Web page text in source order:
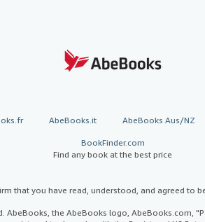
AbeBooks.it AbeBooks Aus/NZ
BookFinder.com
Find any book at the best price
that you have read, understood, and agreed to
AbeBooks, the AbeBooks logo, AbeBooks.com,